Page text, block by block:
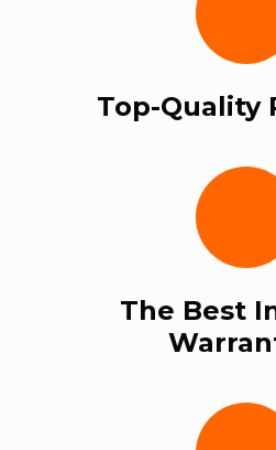
Top-Quality
The Best